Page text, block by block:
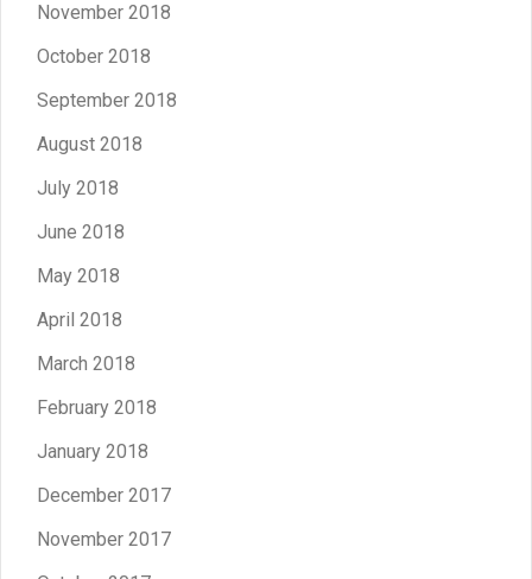
November 2018
October 2018
September 2018
August 2018
July 2018
June 2018
May 2018
April 2018
March 2018
February 2018
January 2018
December 2017
November 2017